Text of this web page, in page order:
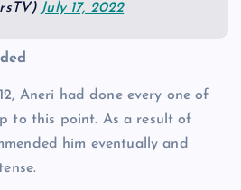
July 17, 2022
Aneri had done every one of
to this point. As a result of
him eventually and